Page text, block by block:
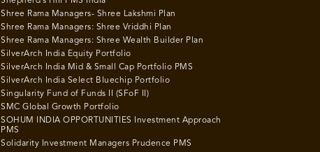
Shree Rama Managers- Shree Lakshmi Plan
Shree Rama Managers: Shree Vriddhi Plan
Shree Rama Managers: Shree Wealth Builder Plan
SilverArch India Equity Portfolio
SilverArch India Mid & Small Cap Portfolio PMS
SilverArch India Select Bluechip Portfolio
Singularity Fund of Funds II (SFoF II)
SMC Global Growth Portfolio
SOHUM INDIA OPPORTUNITIES Investment Approach
PMS
Solidarity Investment Managers Prudence PMS